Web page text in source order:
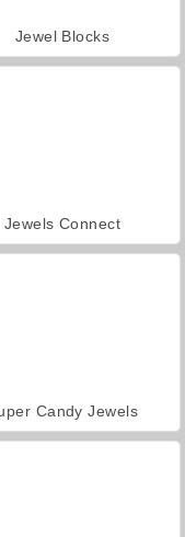
Jewel Blocks
Jewels Connect
Candy Jewels